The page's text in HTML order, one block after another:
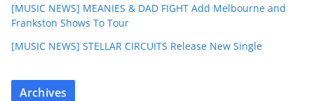
[MUSIC NEWS] MEANIES & DAD FIGHT Add Melbourne and
Frankston Shows To Tour
[MUSIC NEWS] STELLAR CIRCUITS Release New Single
Archives